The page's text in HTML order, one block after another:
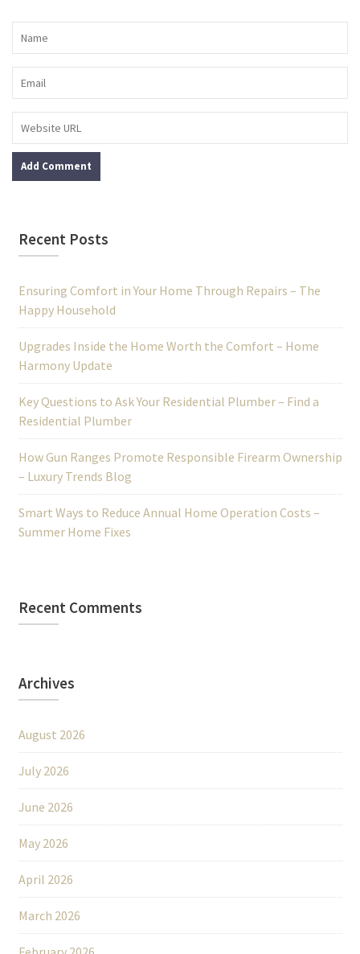
Recent Posts
Ensuring Comfort in Your Home Through Repairs – The
Happy Household
Upgrades Inside the Home Worth the Comfort – Home
Harmony Update
Key Questions to Ask Your Residential Plumber – Find a
Residential Plumber
How Gun Ranges Promote Responsible Firearm Ownership
– Luxury Trends Blog
Smart Ways to Reduce Annual Home Operation Costs –
Summer Home Fixes
Recent Comments
Archives
August 2026
July 2026
June 2026
May 2026
April 2026
March 2026